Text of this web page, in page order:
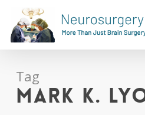
main
content
Tag
Mark K.